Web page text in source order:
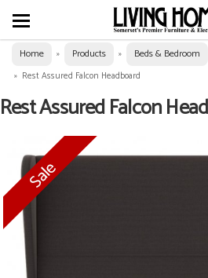
Home » Products » Beds & Bedroom
» Rest Assured Falcon Headboard
Rest Assured Falcon